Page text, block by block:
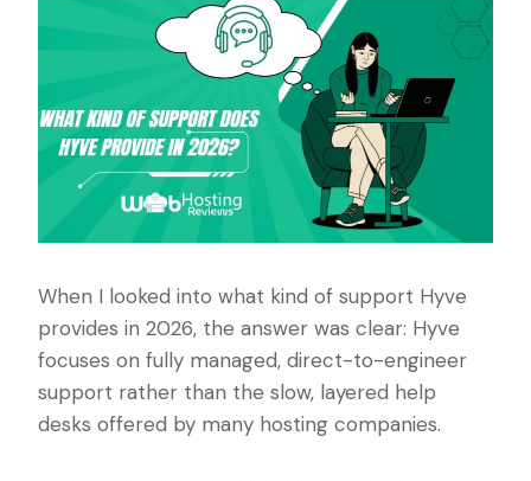
When I looked into what kind of support Hyve
provides in 2026, the answer was clear: Hyve
focuses on fully managed, direct-to-engineer
support rather than the slow, layered help
desks offered by many hosting companies.